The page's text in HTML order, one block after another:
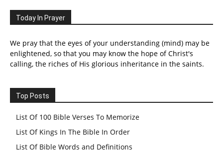
Today In Prayer
We pray that the eyes of your understanding (mind) may be
enlightened, so that you may know the hope of Christ's
calling, the riches of His glorious inheritance in the saints.
Top Posts
List Of 100 Bible Verses To Memorize
List Of Kings In The Bible In Order
List Of Bible Words and Definitions